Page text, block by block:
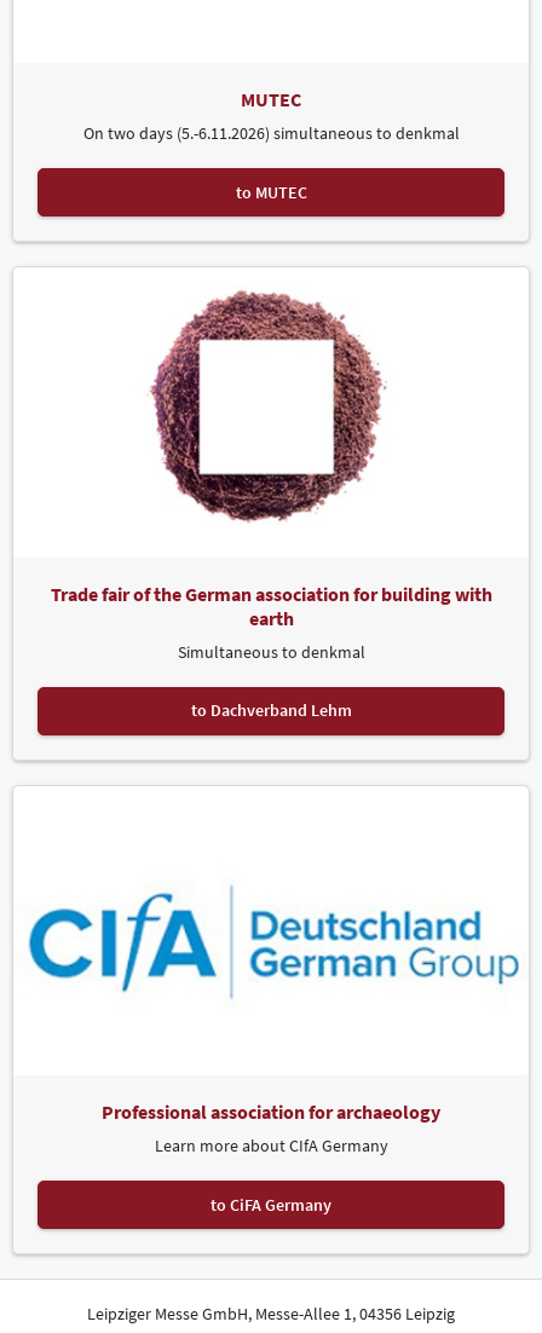
MUTEC
On two days (5.-6.11.2026) simultaneous to denkmal
to MUTEC
Trade fair of the German association for building with
earth
Simultaneous to denkmal
to Dachverband Lehm
Professional association for archaeology
Learn more about CIfA Germany
to CiFA Germany
Leipziger Messe GmbH, Messe-Allee 1, 04356 Leipzig